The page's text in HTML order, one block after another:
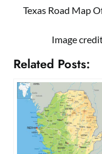
Texas Road Map
Image
Related Posts: